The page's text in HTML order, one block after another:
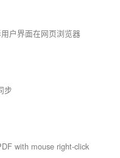
户界面在网页浏览器
步
with mouse right-click